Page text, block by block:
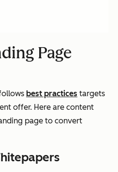
Page
best practices targets
offer. Here are content
page to convert